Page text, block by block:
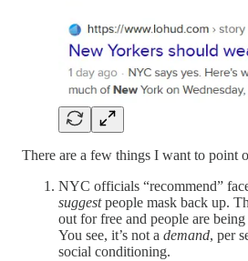
There are a few things I want to point
NYC officials “recommend”
suggestpeople mask back up.
out for free and people are
You see, it’s not a demand, per
social conditioning.